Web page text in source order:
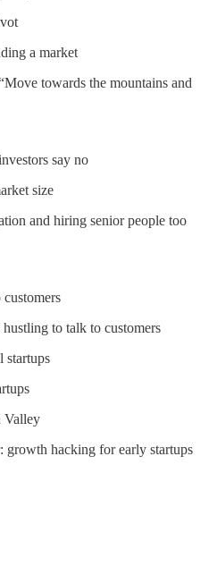
a market
towards the mountains and
say no
size
and hiring senior people too
to talk to customers
startups
Valley
growth hacking for early startups